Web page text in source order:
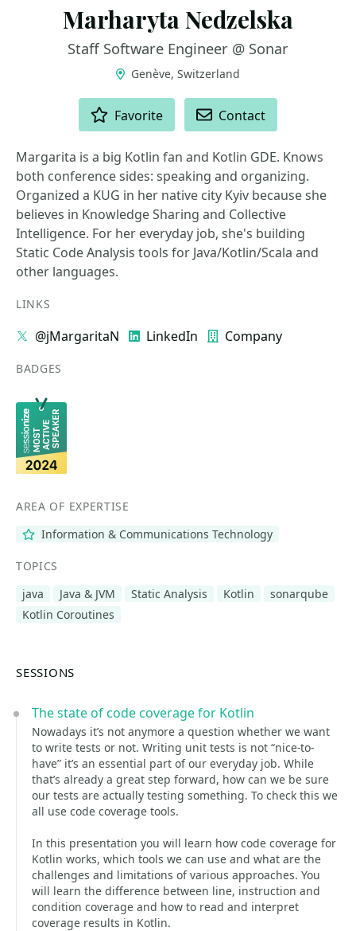
Marharyta Nedzelska
Staff Software Engineer @ Sonar
Genève, Switzerland
Favorite Contact
Margarita is a big Kotlin fan and Kotlin GDE. Knows
both conference sides: speaking and organizing.
Organized a KUG in her native city Kyiv because she
believes in Knowledge Sharing and Collective
Intelligence. For her everyday job, she's building
Static Code Analysis tools for Java/Kotlin/Scala and
other languages.
LINKS
@jMargaritaN LinkedIn Company
BADGES
AREA OF EXPERTISE
Information & Communications Technology
TOPICS
java
Java & JVM Static Analysis Kotlin
sonarqube
Kotlin Coroutines
SESSIONS
The state of code coverage for Kotlin
Nowadays it’s not anymore a question whether we want
to write tests or not. Writing unit tests is not “nice-to-
have” it’s an essential part of our everyday job. While
that’s already a great step forward, how can we be sure
our tests are actually testing something. To check this we
all use code coverage tools.
In this presentation you will learn how code coverage for
Kotlin works, which tools we can use and what are the
challenges and limitations of various approaches. You
will learn the difference between line, instruction and
condition coverage and how to read and interpret
coverage results in Kotlin.